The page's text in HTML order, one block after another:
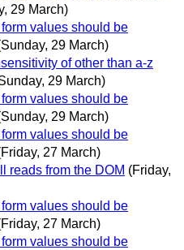
29 March)
values should be
29 March)
of other than a-z
29 March)
values should be
29 March)
values should be
27 March)
reads from the DOM (Friday,
values should be
27 March)
values should be